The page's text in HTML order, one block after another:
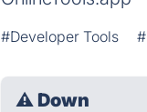
#Developer Tools
⚠ Down